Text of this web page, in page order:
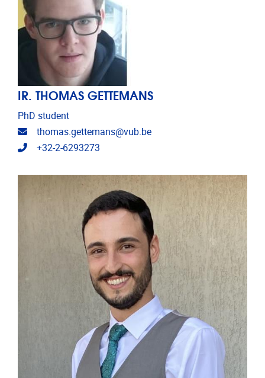
IR. THOMAS GETTEMANS
PhD student
Email address
thomas.gettemans@vub.be
Telephone
+32-2-6293273